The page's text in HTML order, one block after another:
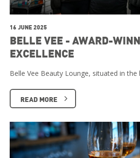
16 JUNE 2025
BELLE VEE - AWARD-
EXCELLENCE
Belle Vee Beauty Lounge, situated in
READ MORE